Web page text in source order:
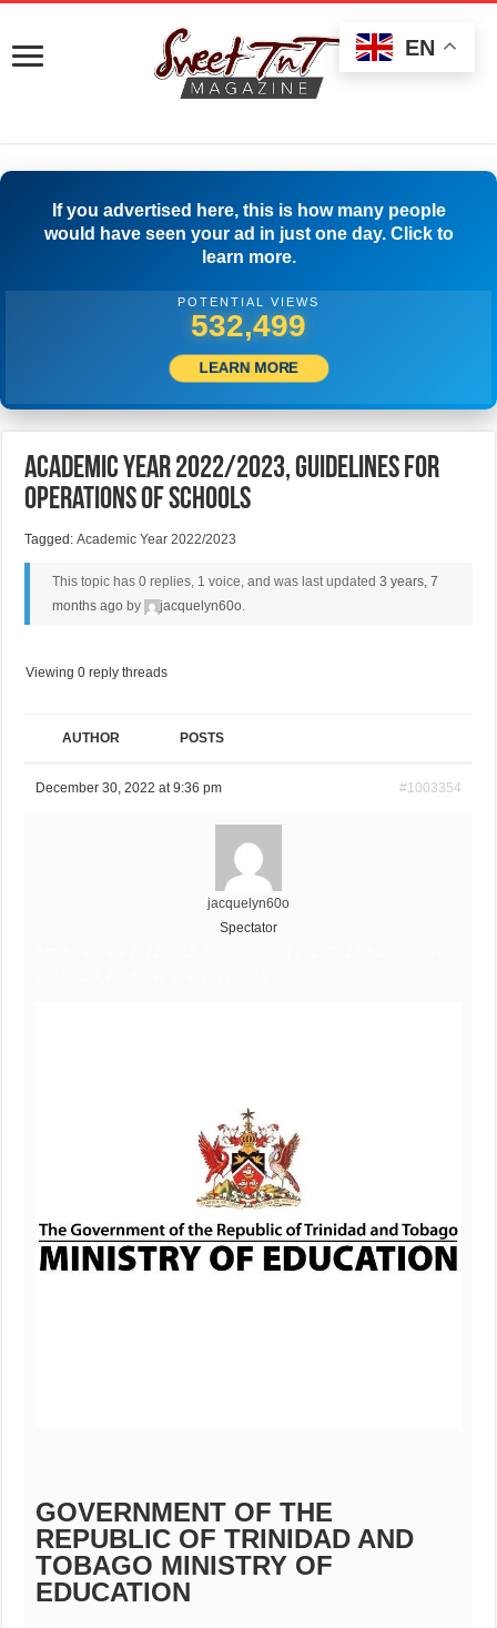
If you advertised here, this is how many people
would have seen your ad in just one day. Click to
learn more.
POTENTIAL VIEWS
549,720
LEARN MORE
Academic Year 2022/2023, Guidelines for
Operations of Schools
Tagged:Academic Year 2022/2023
This topic has 0 replies, 1 voice, and was last updated 3 years, 7
months ago by jacquelyn60o.
Viewing 0 reply threads
AUTHOR POSTS
December 30, 2022 at 9:36 pm #1003354
jacquelyn60o
Spectator
GOVERNMENT OF THE
REPUBLIC OF TRINIDAD AND
TOBAGO MINISTRY OF
EDUCATION
EN